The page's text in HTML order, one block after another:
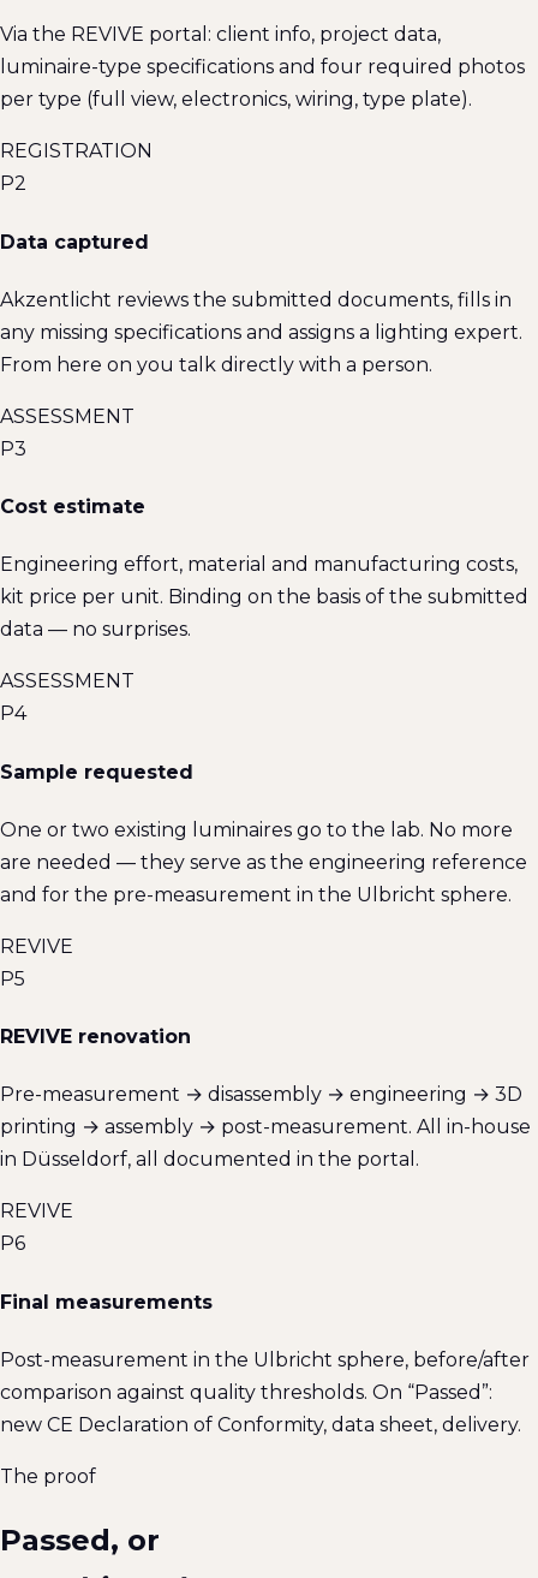
Via the REVIVE portal: client info, project data,
luminaire-type specifications and four required photos
per type (full view, electronics, wiring, type plate).
REGISTRATION
P2
Data captured
Akzentlicht reviews the submitted documents, fills in
any missing specifications and assigns a lighting expert.
From here on you talk directly with a person.
ASSESSMENT
P3
Cost estimate
Engineering effort, material and manufacturing costs,
kit price per unit. Binding on the basis of the submitted
data — no surprises.
ASSESSMENT
P4
Sample requested
One or two existing luminaires go to the lab. No more
are needed — they serve as the engineering reference
and for the pre-measurement in the Ulbricht sphere.
REVIVE
P5
REVIVE renovation
Pre-measurement → disassembly → engineering → 3D
printing → assembly → post-measurement. All in-house
in Düsseldorf, all documented in the portal.
REVIVE
P6
Final measurements
Post-measurement in the Ulbricht sphere, before/after
comparison against quality thresholds. On “Passed”:
new CE Declaration of Conformity, data sheet, delivery.
The proof
Passed, or